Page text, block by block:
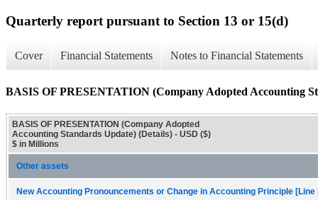
Quarterly report pursuant to Section 13 or 15(d)
Cover Financial Statements Notes to Financial Statements
BASIS OF PRESENTATION (Company Adopted Accounting
BASIS OF PRESENTATION (Company Adopted
Accounting Standards Update) (Details) - USD ($)
$ in Millions
Other assets
New Accounting Pronouncements or Change in Accounting Principle [Line